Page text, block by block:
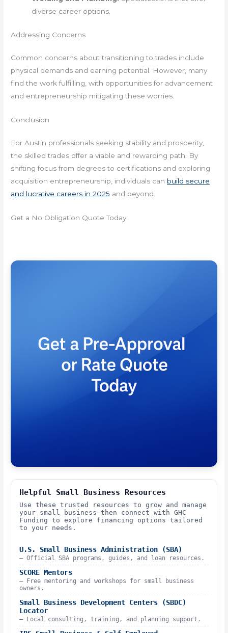
diverse career options.
Addressing Concerns
Common concerns about transitioning to trades include
physical demands and earning potential. However, many
find the work fulfilling, with opportunities for advancement
and entrepreneurship mitigating these worries.
Conclusion
For Austin professionals seeking stability and prosperity,
the skilled trades offer a viable and rewarding path. By
shifting focus from degrees to certifications and exploring
acquisition entrepreneurship, individuals can build secure
and lucrative careers in 2025 and beyond.
Get a No Obligation Quote Today.
Helpful Small Business Resources
Use these trusted resources to grow and manage
your small business—then connect with GHC
Funding to explore financing options tailored
to your needs.
U.S. Small Business Administration (SBA)
– Official SBA programs, guides, and loan resources.
SCORE Mentors
– Free mentoring and workshops for small business
owners.
Small Business Development Centers (SBDC)
Locator
– Local consulting, training, and planning support.